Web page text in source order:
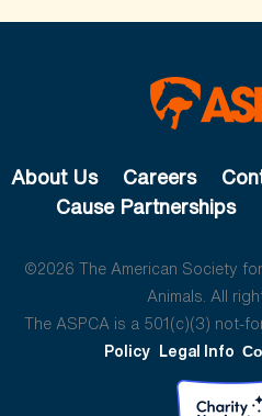
About Us Careers
Cause Partnerships
©2026 The American Society
Animals. All
The ASPCA is a 501(c)(3) not-
Policy Legal Info